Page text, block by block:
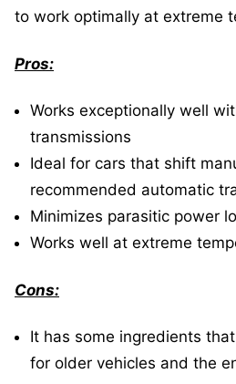
to work optimally at extreme
Pros:
Works exceptionally well
transmissions
Ideal for cars that shift
recommended automatic
Minimizes parasitic power
Works well at extreme
Cons:
It has some ingredients
for older vehicles and the